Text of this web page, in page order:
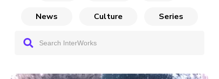
News Culture Series